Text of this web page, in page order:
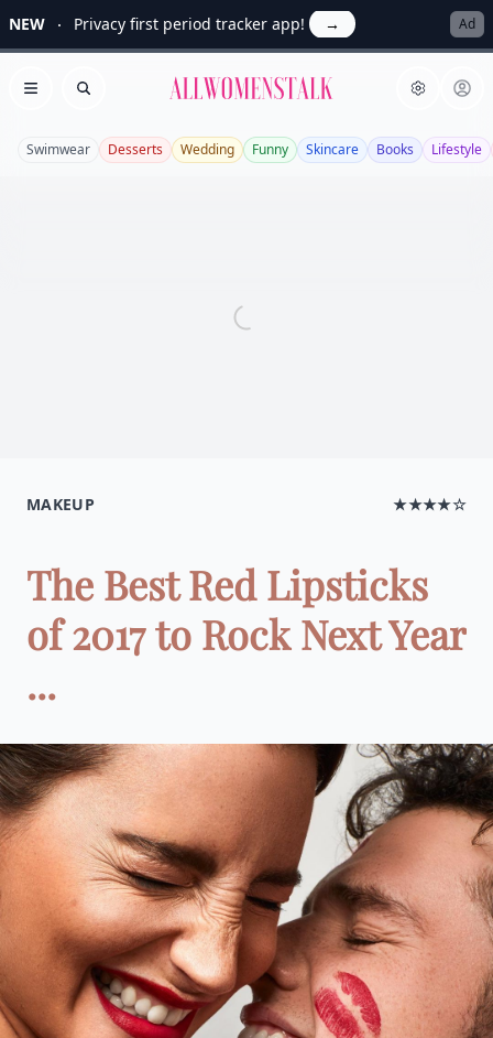
NEW Privacy first period tracker app! → Ad
Open menu
Search Allwomenstalk
Swimwear Desserts Wedding Funny Skincare Books Lifestyle
MAKEUP ★★★★☆
The Best Red Lipsticks
of 2017 to Rock Next Year
...